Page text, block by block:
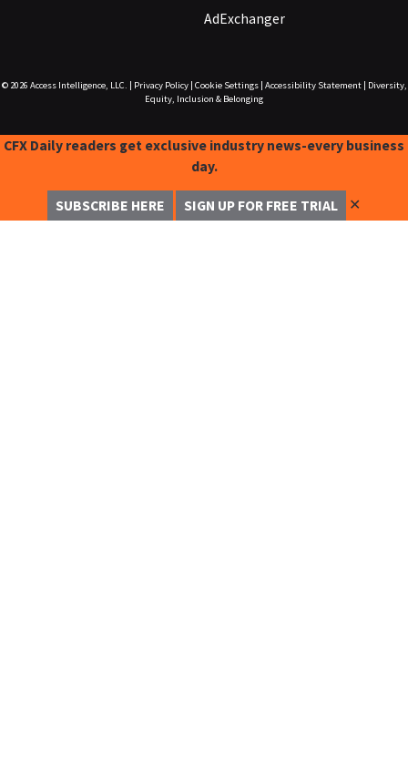
AdExchanger
© 2026 Access Intelligence, LLC. Privacy Policy| Cookie Settings| Accessibility Statement|
Diversity,
Equity, Inclusion & Belonging
CFX Daily readers get exclusive industry news-every business
day.
SUBSCRIBE HERE SIGN UP FOR FREE TRIAL ✕